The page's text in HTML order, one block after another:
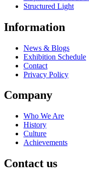
Structured Light
Information
News & Blogs
Exhibition Schedule
Contact
Privacy Policy
Company
Who We Are
History
Culture
Achievements
Contact us